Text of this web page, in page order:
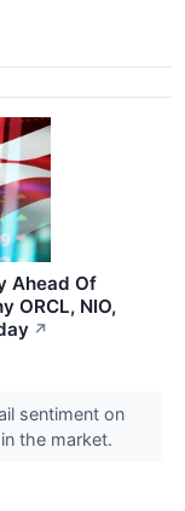
Ahead Of
ORCL, NIO,
↗
sentiment on
the market.